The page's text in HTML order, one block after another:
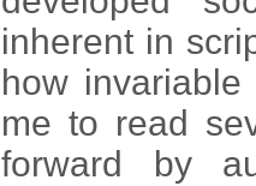
inherent in
how
me to read
forward by